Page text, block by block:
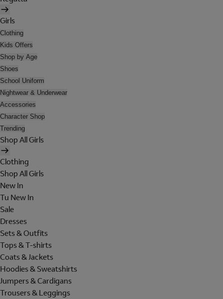
Girls
Clothing
Kids Offers
Shop by Age
Shoes
School Uniform
Nightwear & Underwear
Accessories
Character Shop
Trending
Shop All Girls
Clothing
Shop All Girls
New In
Tu New In
Sale
Dresses
Sets & Outfits
Tops & T-shirts
Coats & Jackets
Hoodies & Sweatshirts
Jumpers & Cardigans
Trousers & Leggings